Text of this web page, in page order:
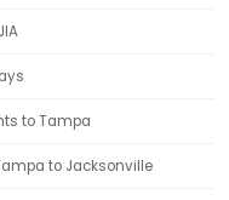
to Tampa
to Jacksonville